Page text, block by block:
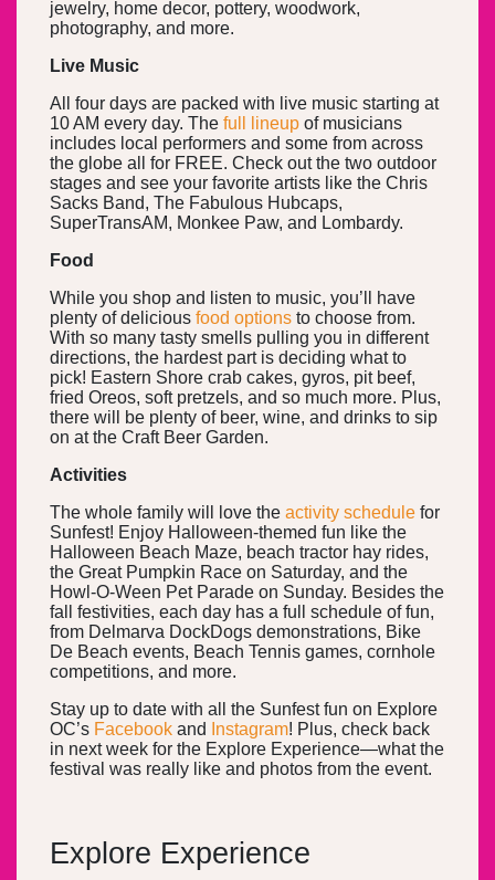
jewelry, home decor, pottery, woodwork,
photography, and more.
Live Music
All four days are packed with live music starting at
10 AM every day. The full lineup of musicians
includes local performers and some from across
the globe all for FREE. Check out the two outdoor
stages and see your favorite artists like the Chris
Sacks Band, The Fabulous Hubcaps,
SuperTransAM, Monkee Paw, and Lombardy.
Food
While you shop and listen to music, you’ll have
plenty of delicious food options to choose from.
With so many tasty smells pulling you in different
directions, the hardest part is deciding what to
pick! Eastern Shore crab cakes, gyros, pit beef,
fried Oreos, soft pretzels, and so much more. Plus,
there will be plenty of beer, wine, and drinks to sip
on at the Craft Beer Garden.
Activities
The whole family will love the activity schedule for
Sunfest! Enjoy Halloween-themed fun like the
Halloween Beach Maze, beach tractor hay rides,
the Great Pumpkin Race on Saturday, and the
Howl-O-Ween Pet Parade on Sunday. Besides the
fall festivities, each day has a full schedule of fun,
from Delmarva DockDogs demonstrations, Bike
De Beach events, Beach Tennis games, cornhole
competitions, and more.
Stay up to date with all the Sunfest fun on Explore
OC’s Facebook and Instagram! Plus, check back
in next week for the Explore Experience—what the
festival was really like and photos from the event.
Explore Experience